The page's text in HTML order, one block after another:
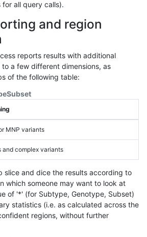
all query calls).
and region
reports results with additional
a few different dimensions, as
of the following table:
Subset
MNP variants
and complex variants
slice and dice the results according to
which someone may want to look at
of '*' (for Subtype, Genotype, Subset)
statistics (i.e. as calculated across the
regions, without further